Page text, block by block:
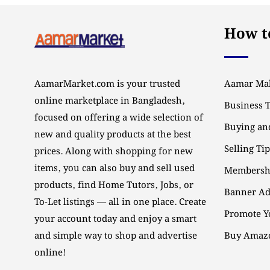
AamarMarket.com is your trusted
online marketplace in Bangladesh,
focused on offering a wide selection of
new and quality products at the best
prices. Along with shopping for new
items, you can also buy and sell used
products, find Home Tutors, Jobs, or
To-Let listings — all in one place. Create
your account today and enjoy a smart
and simple way to shop and advertise
online!
How
Aamar
Business
Buying
Selling
Banner
Promote
Buy